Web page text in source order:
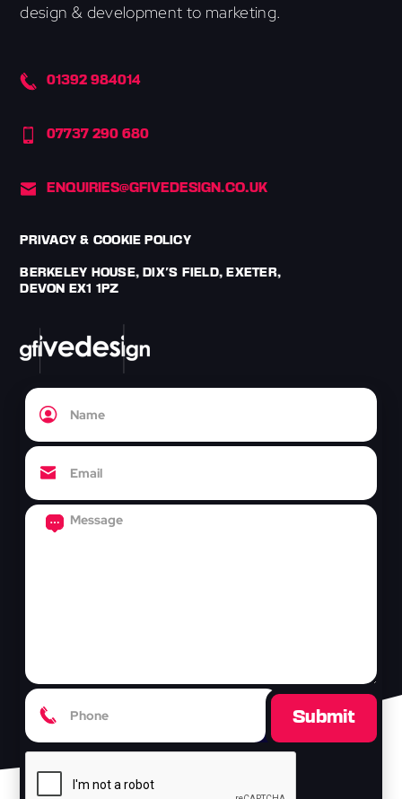
design & development to marketing.
01392 984014
07737 290 680
ENQUIRIES@GFIVEDESIGN.CO.UK
PRIVACY & COOKIE POLICY
BERKELEY HOUSE, DIX'S FIELD, EXETER,
DEVON EX1 1PZ